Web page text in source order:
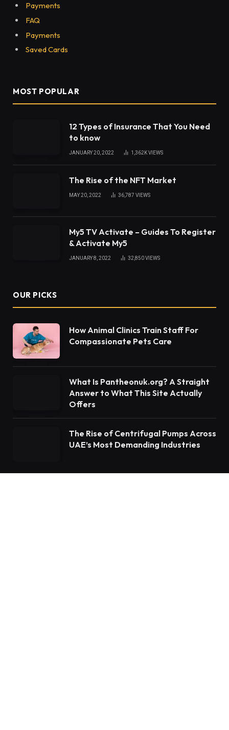
Payments
FAQ
Payments
Saved Cards
MOST POPULAR
12 Types of Insurance That You Need
to know
JANUARY 20, 2022 1,362KVIEWS
The Rise of the NFT Market
MAY 20, 2022 36,787 VIEWS
My5 TV Activate – Guides To Register
& Activate My5
JANUARY 8, 2022 32,850VIEWS
OUR PICKS
How Animal Clinics Train Staff For
Compassionate Pets Care
What Is Pantheonuk.org? A Straight
Answer to What This Site Actually
Offers
The Rise of Centrifugal Pumps Across
UAE’s Most Demanding Industries